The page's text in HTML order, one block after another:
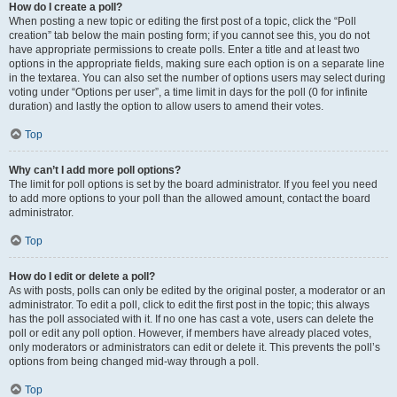
How do I create a poll?
When posting a new topic or editing the first post of a topic, click the “Poll
creation” tab below the main posting form; if you cannot see this, you do not
have appropriate permissions to create polls. Enter a title and at least two
options in the appropriate fields, making sure each option is on a separate line
in the textarea. You can also set the number of options users may select during
voting under “Options per user”, a time limit in days for the poll (0 for infinite
duration) and lastly the option to allow users to amend their votes.
Top
Why can’t I add more poll options?
The limit for poll options is set by the board administrator. If you feel you need
to add more options to your poll than the allowed amount, contact the board
administrator.
Top
How do I edit or delete a poll?
As with posts, polls can only be edited by the original poster, a moderator or an
administrator. To edit a poll, click to edit the first post in the topic; this always
has the poll associated with it. If no one has cast a vote, users can delete the
poll or edit any poll option. However, if members have already placed votes,
only moderators or administrators can edit or delete it. This prevents the poll’s
options from being changed mid-way through a poll.
Top